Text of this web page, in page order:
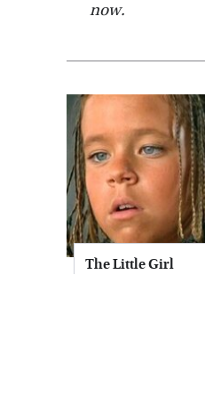
now.
The Little Girl